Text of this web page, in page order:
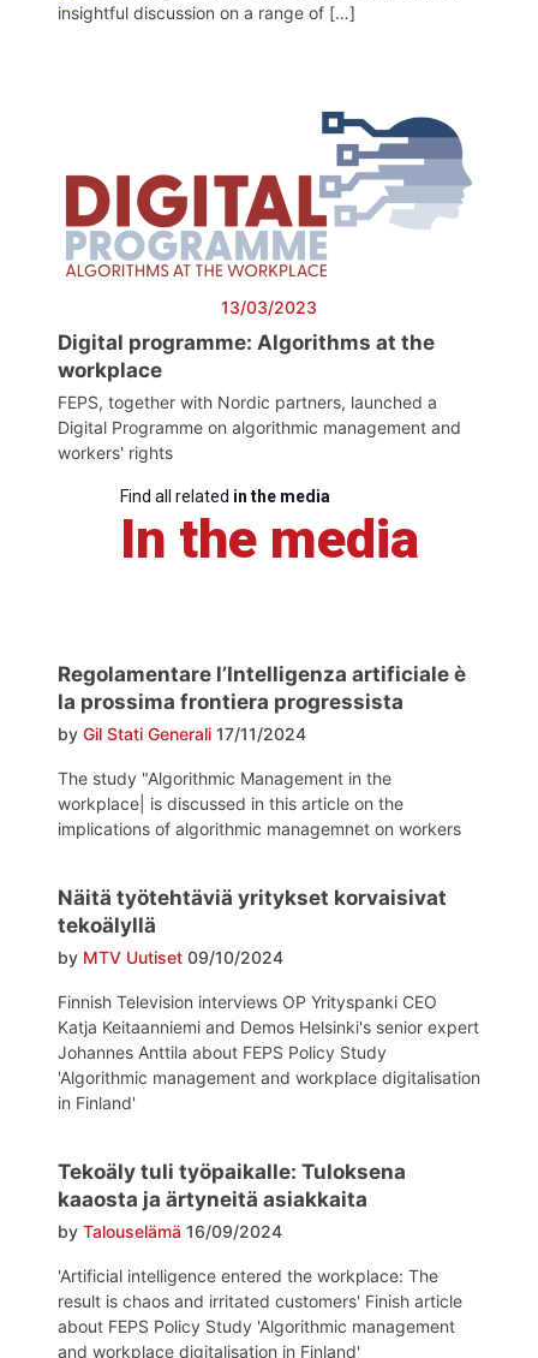
insightful discussion on a range of […]
13/03/2023
Digital programme: Algorithms at the
workplace
FEPS, together with Nordic partners, launched a
Digital Programme on algorithmic management and
workers' rights
Find all related in the media
In the media
Regolamentare l’Intelligenza artificiale è
la prossima frontiera progressista
by Gil Stati Generali 17/11/2024
The study "Algorithmic Management in the
workplace| is discussed in this article on the
implications of algorithmic managemnet on workers
Näitä työtehtäviä yritykset korvaisivat
tekoälyllä
by MTV Uutiset 09/10/2024
Finnish Television interviews OP Yrityspanki CEO
Katja Keitaanniemi and Demos Helsinki's senior expert
Johannes Anttila about FEPS Policy Study
'Algorithmic management and workplace digitalisation
in Finland'
Tekoäly tuli työpaikalle: Tuloksena
kaaosta ja ärtyneitä asiakkaita
by Talouselämä 16/09/2024
'Artificial intelligence entered the workplace: The
result is chaos and irritated customers' Finish article
about FEPS Policy Study 'Algorithmic management
and workplace digitalisation in Finland'